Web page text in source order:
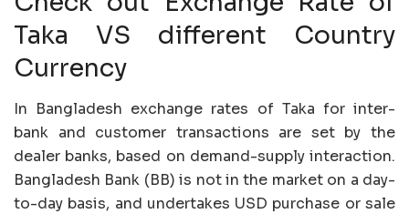
Taka VS different Country
Currency
In Bangladesh exchange rates of Taka for inter-
bank and customer transactions are set by the
dealer banks, based on demand-supply interaction.
Bangladesh Bank (BB) is not in the market on a day-
to-day basis, and undertakes USD purchase or sale